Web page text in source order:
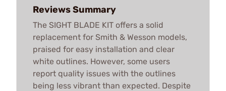
Reviews Summary
The SIGHT BLADE KIT offers a solid
replacement for Smith & Wesson models,
praised for easy installation and clear
white outlines. However, some users
report quality issues with the outlines
being less vibrant than expected. Despite